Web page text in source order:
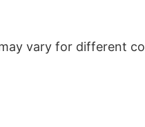
vary for different